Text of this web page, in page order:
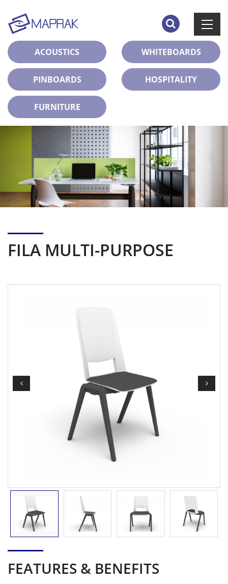
ACOUSTICS WHITEBOARDS
PINBOARDS HOSPITALITY
FURNITURE
FILA MULTI-PURPOSE
FEATURES & BENEFITS